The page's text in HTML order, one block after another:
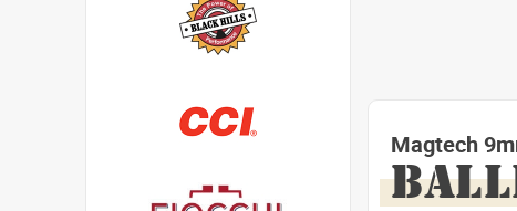
Magtech